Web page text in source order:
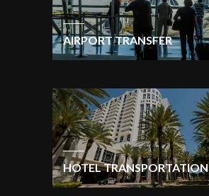
AIRPORT TRANSFER
HOTEL TRANSPORTATION